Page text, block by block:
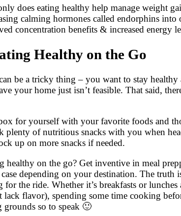
does eating healthy help manage weight
calming hormones called endorphins
concentration benefits & increased
Healthy on the Go
be a tricky thing – you want to stay
your home just isn’t feasible. That said,
for yourself with your favorite foods and
plenty of nutritious snacks with you when
up on more snacks if needed.
healthy on the go? Get inventive in meal
case depending on your destination. The
for the ride. Whether it’s breakfasts or
lack flavor), spending some time cooking
so to speak 🙂